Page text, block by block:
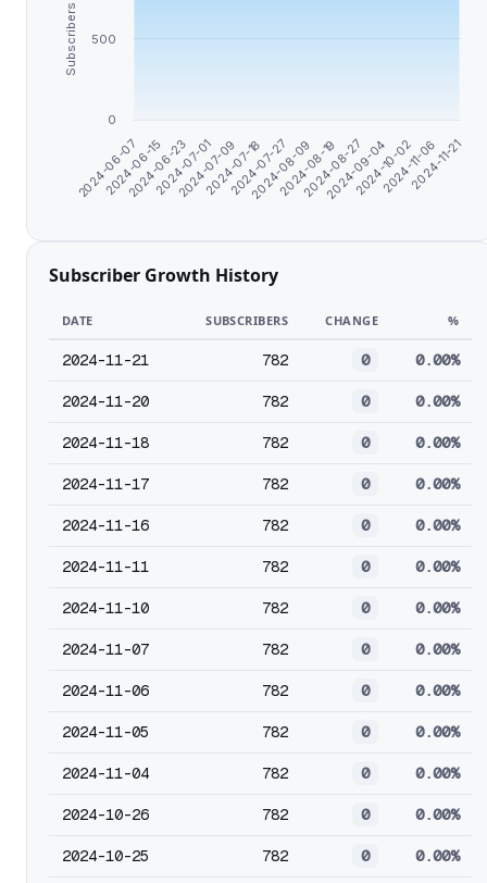
Subscribers
2024-06-07
2024-06-15
2024-06-23
2024-07-01
2024-07-09
2024-07-18
2024-07-27
2024-08-09
2024-08-19
2024-08-27
2024-09-04
2024-10-02
2024-11-06
2024-11-21
0
500
Subscriber Growth History
DATE SUBSCRIBERS CHANGE %
2024-11-21 782 0 0.00%
2024-11-20 782 0 0.00%
2024-11-18 782 0 0.00%
2024-11-17 782 0 0.00%
2024-11-16 782 0 0.00%
2024-11-11 782 0 0.00%
2024-11-10 782 0 0.00%
2024-11-07 782 0 0.00%
2024-11-06 782 0 0.00%
2024-11-05 782 0 0.00%
2024-11-04 782 0 0.00%
2024-10-26 782 0 0.00%
2024-10-25 782 0 0.00%